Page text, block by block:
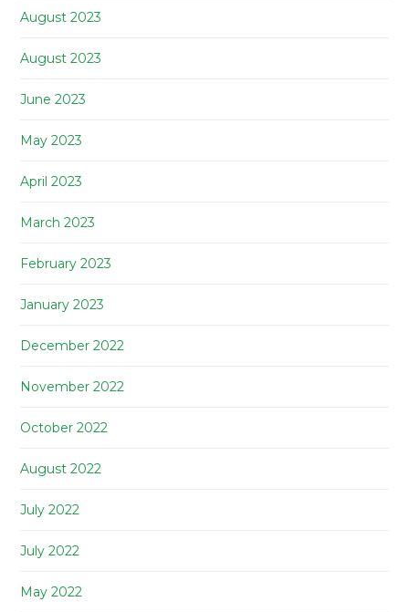
August 2023
August 2023
June 2023
May 2023
April 2023
March 2023
February 2023
January 2023
December 2022
November 2022
October 2022
August 2022
July 2022
July 2022
May 2022